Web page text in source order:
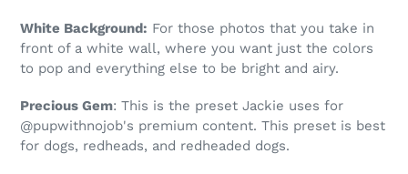
White Background: For those photos that you take in
front of a white wall, where you want just the colors
to pop and everything else to be bright and airy.
Precious Gem: This is the preset Jackie uses for
@pupwithnojob's premium content. This preset is best
for dogs, redheads, and redheaded dogs.